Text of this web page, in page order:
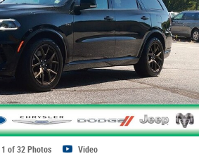
1 of 32 Photos Video